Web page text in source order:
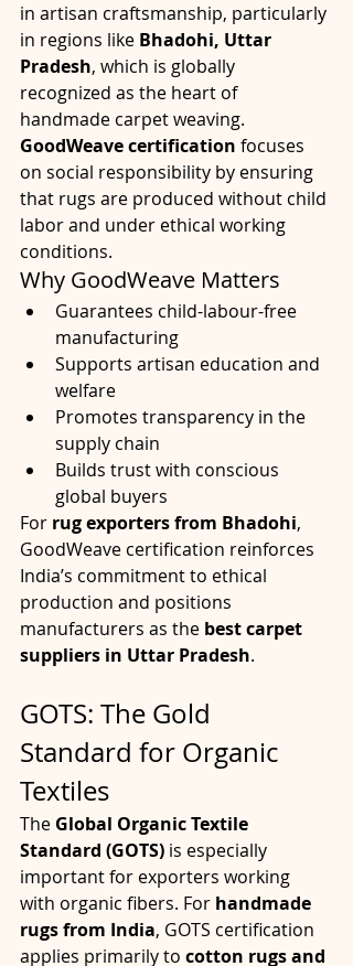
in artisan craftsmanship, particularly
in regions like Bhadohi, Uttar
Pradesh, which is globally
recognized as the heart of
handmade carpet weaving.
GoodWeave certification focuses
on social responsibility by ensuring
that rugs are produced without child
labor and under ethical working
conditions.
Why GoodWeave Matters
Guarantees child-labour-free
manufacturing
Supports artisan education and
welfare
Promotes transparency in the
supply chain
Builds trust with conscious
global buyers
For rug exporters from Bhadohi,
GoodWeave certification reinforces
India’s commitment to ethical
production and positions
manufacturers as the best carpet
suppliers in Uttar Pradesh.
GOTS: The Gold
Standard for Organic
Textiles
The Global Organic Textile
Standard (GOTS) is especially
important for exporters working
with organic fibers. For handmade
rugs from India, GOTS certification
applies primarily to cotton rugs and